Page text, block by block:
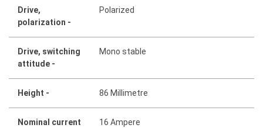
Drive,
polarization -
Polarized
Drive, switching
attitude -
Mono stable
Height - 86 Millimetre
Nominal current
16 Ampere